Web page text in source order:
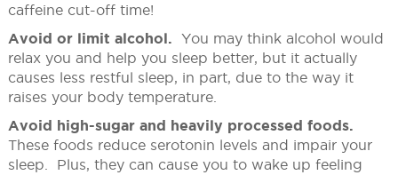
caffeine cut-off time!
Avoid or limit alcohol.
You may think alcohol would
relax you and help you sleep better, but it actually
causes less restful sleep, in part, due to the way it
raises your body temperature.
Avoid high-sugar and heavily processed foods.
These foods reduce serotonin levels and impair your
sleep. Plus, they can cause you to wake up feeling